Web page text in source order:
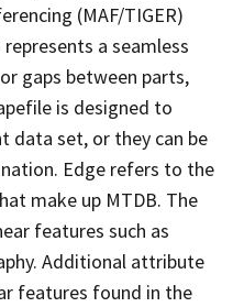
(MAF/TIGER)
a seamless
gaps between parts,
is designed to
data set, or they can be
Edge refers to the
make up MTDB. The
features such as
Additional attribute
features found in the